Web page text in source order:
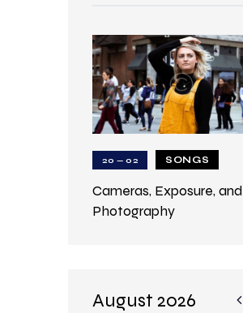
20 — 02 SONGS
Cameras, Exposure, and
Photography
August 2026
«